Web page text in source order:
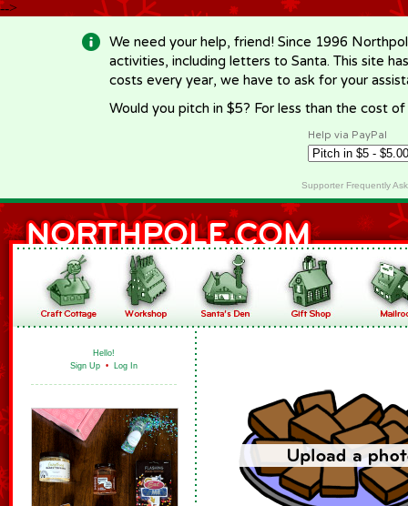
-->
We need your help, friend! Since 1996
activities, including letters to Santa. This site
costs every year, we have to ask for your
Would you pitch in $5? For less than the cost
Help via PayPal
Supporter Frequently
Hello!
Sign Up • Log In